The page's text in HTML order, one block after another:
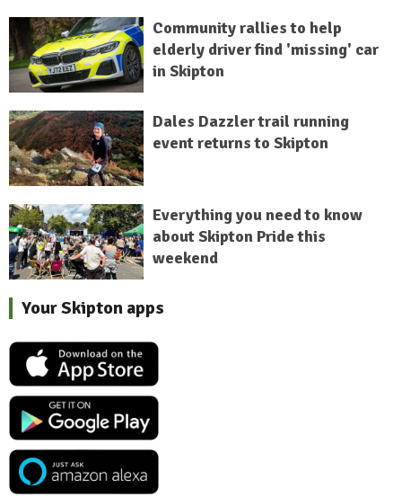
Community rallies to help
elderly driver find 'missing' car
in Skipton
Dales Dazzler trail running
event returns to Skipton
Everything you need to know
about Skipton Pride this
weekend
Your Skipton apps